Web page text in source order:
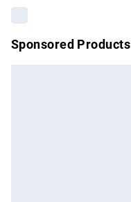
Sponsored Products